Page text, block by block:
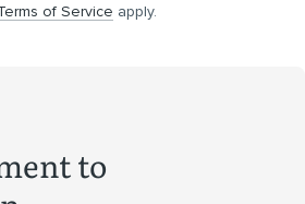
of Service apply.
to